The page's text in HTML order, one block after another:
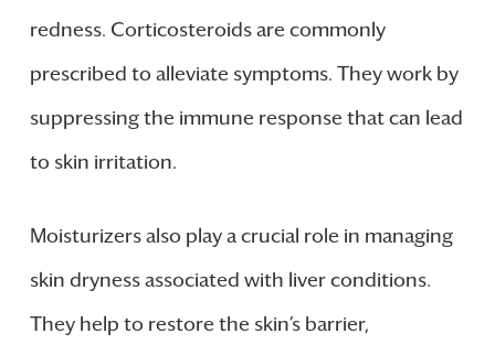
redness. Corticosteroids are commonly
prescribed to alleviate symptoms. They work by
suppressing the immune response that can lead
to skin irritation.
Moisturizers also play a crucial role in managing
skin dryness associated with liver conditions.
They help to restore the skin’s barrier,